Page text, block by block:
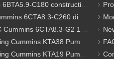
construction diesel engine was sent to Malaysia
C260 diesel engine was sent to Philippines
1800RPM G drive diesel industrial pump engine were sent to Guniea
KTA38 Pump engine model list
KTA19 Pump engine model list